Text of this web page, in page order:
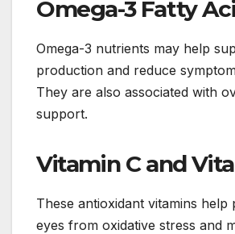
Omega-3 Fatty
Omega-3 nutrients may help
production and reduce
They are also associated with
support.
Vitamin C and
These antioxidant vitamins help
eyes from oxidative stress and